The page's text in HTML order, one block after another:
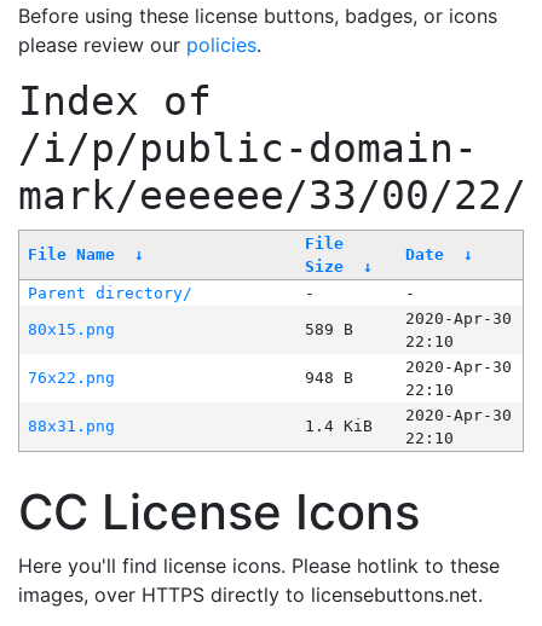
Before using these license buttons, badges, or icons
please review our policies.
Index of
/i/p/public-domain-
mark/eeeeee/33/00/22/
File Name ↓
File
Size
↓
Date ↓
Parent directory/ -
-
80x15.png
589 B
2020-Apr-30
22:10
76x22.png
948 B
2020-Apr-30
22:10
88x31.png
1.4 KiB
2020-Apr-30
22:10
CC License Icons
Here you'll find license icons. Please hotlink to these
images, over HTTPS directly to licensebuttons.net.